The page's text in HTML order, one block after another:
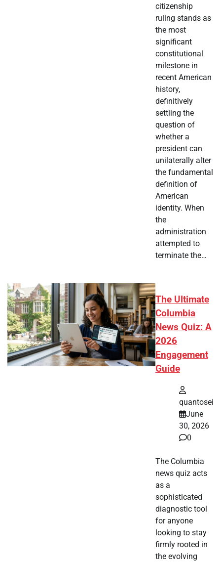
citizenship
ruling stands as
the most
significant
constitutional
milestone in
recent American
history,
definitively
settling the
question of
whether a
president can
unilaterally alter
the fundamental
definition of
American
identity. When
the
administration
attempted to
terminate the…
The Ultimate
Columbia
News Quiz: A
2026
Engagement
Guide
quantosei
June
30, 2026
0
The Columbia
news quiz acts
as a
sophisticated
diagnostic tool
for anyone
looking to stay
firmly rooted in
the evolving